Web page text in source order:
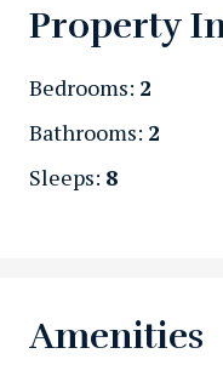
Property
Bedrooms: 2
Bathrooms: 2
Sleeps: 8
Amenities